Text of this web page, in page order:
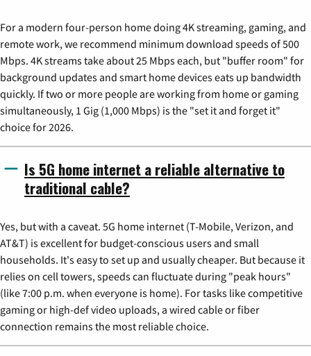
For a modern four-person home doing 4K streaming, gaming, and
remote work, we recommend minimum download speeds of 500
Mbps. 4K streams take about 25 Mbps each, but "buffer room" for
background updates and smart home devices eats up bandwidth
quickly. If two or more people are working from home or gaming
simultaneously, 1 Gig (1,000 Mbps) is the "set it and forget it"
choice for 2026.
Is 5G home internet a reliable alternative to
traditional cable?
Yes, but with a caveat. 5G home internet (T-Mobile, Verizon, and
AT&T) is excellent for budget-conscious users and small
households. It's easy to set up and usually cheaper. But because it
relies on cell towers, speeds can fluctuate during "peak hours"
(like 7:00 p.m. when everyone is home). For tasks like competitive
gaming or high-def video uploads, a wired cable or fiber
connection remains the most reliable choice.